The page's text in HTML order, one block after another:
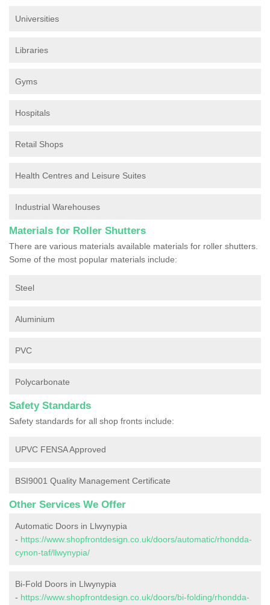
Universities
Libraries
Gyms
Hospitals
Retail Shops
Health Centres and Leisure Suites
Industrial Warehouses
Materials for Roller Shutters
There are various materials available materials for roller shutters.
Some of the most popular materials include:
Steel
Aluminium
PVC
Polycarbonate
Safety Standards
Safety standards for all shop fronts include:
UPVC FENSA Approved
BSI9001 Quality Management Certificate
Other Services We Offer
Automatic Doors in Llwynypia
- https://www.shopfrontdesign.co.uk/doors/automatic/rhondda-
cynon-taf/llwynypia/
Bi-Fold Doors in Llwynypia
- https://www.shopfrontdesign.co.uk/doors/bi-folding/rhondda-